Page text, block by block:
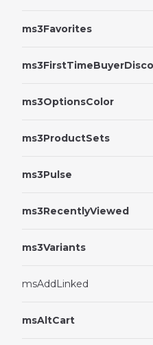
ms3Favorites
ms3OptionsColor
ms3ProductSets
ms3Pulse
ms3RecentlyViewed
ms3Variants
msAddLinked
msAltCart